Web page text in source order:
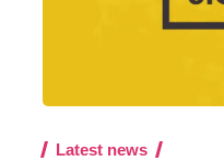
Latest news